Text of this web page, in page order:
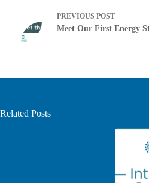
PREVIOUS POST
Meet Our First Energy
Related Posts